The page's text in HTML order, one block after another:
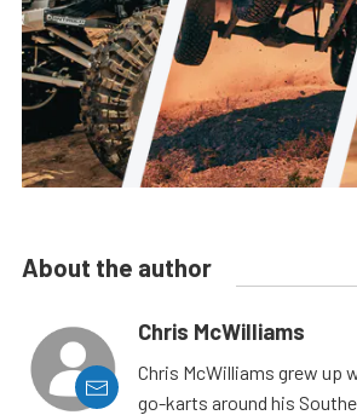
About the author
Chris McWilliams
Chris McWilliams grew up
go-karts around his